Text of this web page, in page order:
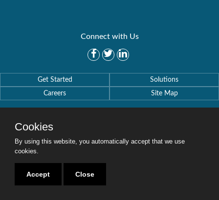
Connect with Us
Get Started
Solutions
Careers
Site Map
Copyright © 2016-2020 Security Weaver. All Rights Reserved.
Cookies
By using this website, you automatically accept that we use
cookies.
Accept Close